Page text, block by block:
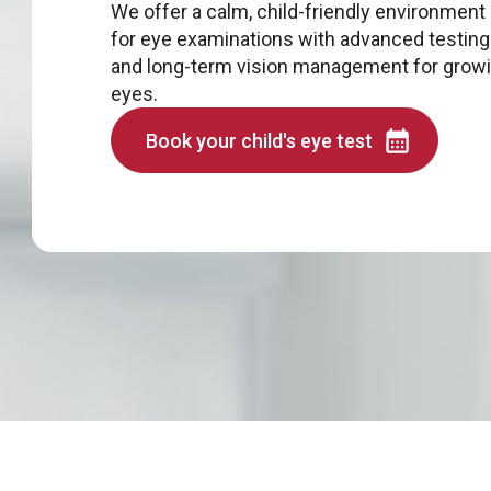
We offer a calm, child-friendly environment
for eye examinations with advanced testing
and long-term vision management for
eyes.
Book your child's eye test